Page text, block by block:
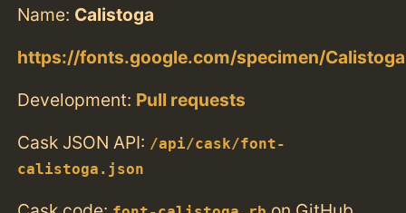
Name: Calistoga
https://fonts.google.com/specimen/Calistoga
Development: Pull requests
Cask JSON API: /api/cask/font-
calistoga.json